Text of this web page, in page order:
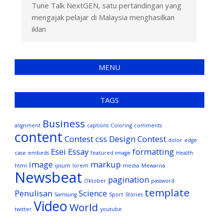
Tune Talk NextGEN, satu pertandingan yang
mengajak pelajar di Malaysia menghasilkan
iklan
MENU
TAGS
alignment Business captions Coloring comments
content Contestcss Design Contest dolor edge
case embeds Esei Essay featured image formatting Health
html image ipsum lorem markup media Mewarna
Newsbeat Oktober pagination password
Penulisan Samsung Science Sport Stories template
twitter VideoWorld youtube